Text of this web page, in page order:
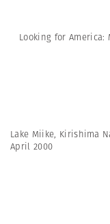
Looking for
Lake Miike, Kirishima
April 2000